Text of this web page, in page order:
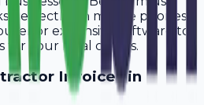
perfectly on mobile phones.
or expensive software to
for your local clients.
Invoices in